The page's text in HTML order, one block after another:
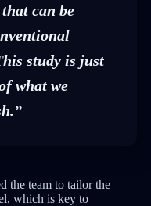
can be
study is just
what we
the team to tailor the
which is key to